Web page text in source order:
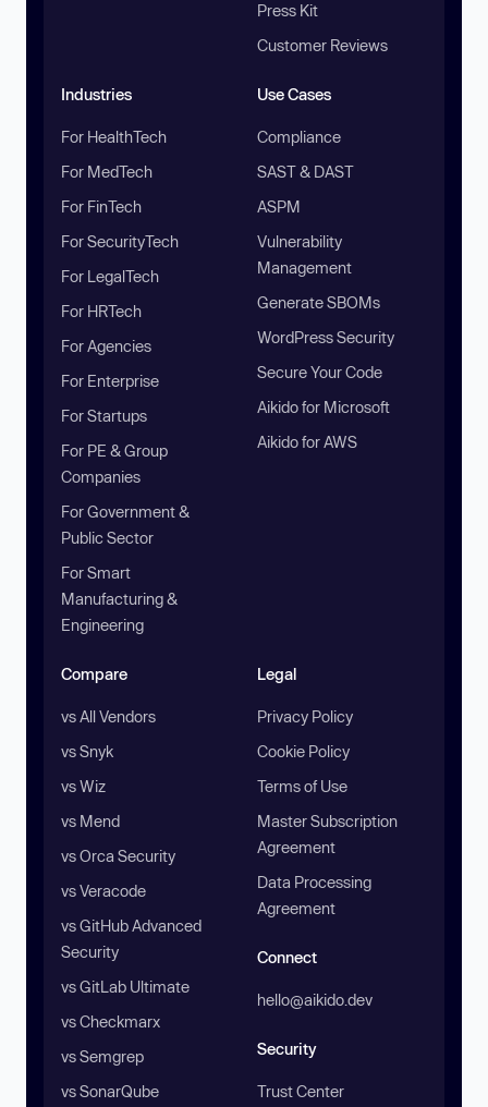
Press Kit
Customer Reviews
Industries
For HealthTech
For MedTech
For FinTech
For SecurityTech
For LegalTech
For HRTech
For Agencies
For Enterprise
For Startups
For PE & Group
Companies
For Government &
Public Sector
For Smart
Manufacturing &
Engineering
Use Cases
Compliance
SAST & DAST
ASPM
Vulnerability
Management
Generate SBOMs
WordPress Security
Secure Your Code
Aikido for Microsoft
Aikido for AWS
Compare
vs All Vendors
vs Snyk
vs Wiz
vs Mend
vs Orca Security
vs Veracode
vs GitHub Advanced
Security
vs GitLab Ultimate
vs Checkmarx
vs Semgrep
vs SonarQube
Legal
Privacy Policy
Cookie Policy
Terms of Use
Master Subscription
Agreement
Data Processing
Agreement
Connect
hello@aikido.dev
Security
Trust Center